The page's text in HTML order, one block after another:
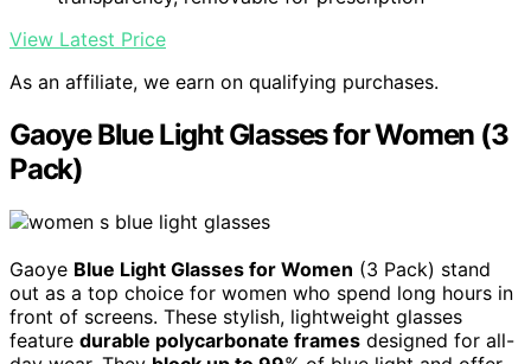
View Latest Price
As an affiliate, we earn on qualifying purchases.
Gaoye Blue Light Glasses for Women (3
Pack)
Gaoye Blue Light Glasses for Women (3 Pack) stand
out as a top choice for women who spend long hours in
front of screens. These stylish, lightweight glasses
feature durable polycarbonate frames designed for all-